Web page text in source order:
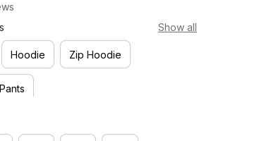
Show all
Hoodie Zip Hoodie